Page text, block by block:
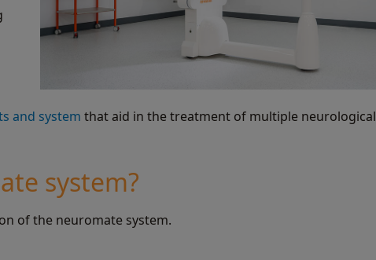
and system that aid in the treatment of multiple neurological
system?
of the neuromate system.